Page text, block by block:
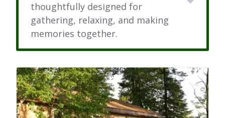
thoughtfully designed for
gathering, relaxing, and making
memories together.